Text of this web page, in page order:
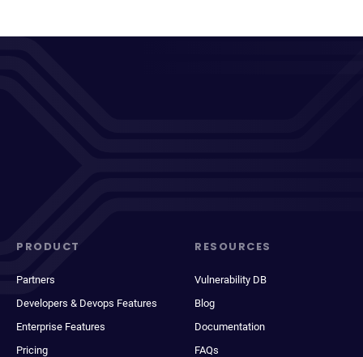
PRODUCT
Partners
Developers & Devops Features
Enterprise Features
Pricing
RESOURCES
Vulnerability DB
Blog
Documentation
FAQs